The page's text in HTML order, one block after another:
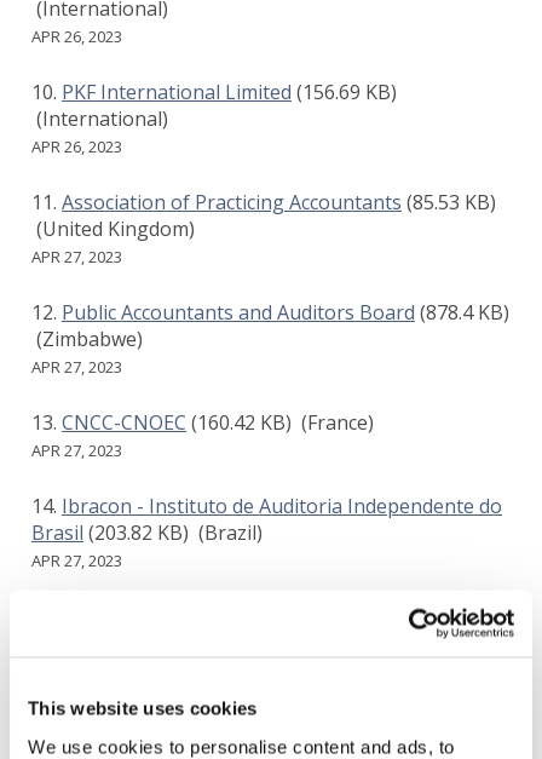
This website uses cookies
We use cookies to personalise content and ads, to
(International)
APR 26, 2023
PKF International Limited (156.69 KB)
(International)
APR 26, 2023
Association of Practicing Accountants (85.53 KB)
(United Kingdom)
APR 27, 2023
Public Accountants and Auditors Board (878.4 KB)
(Zimbabwe)
APR 27, 2023
CNCC-CNOEC (160.42 KB) (France)
APR 27, 2023
Ibracon - Instituto de Auditoria Independente do
Brasil (203.82 KB) (Brazil)
APR 27, 2023
KICPA(The Korean Institute of Certified Public
APR 28, 2023